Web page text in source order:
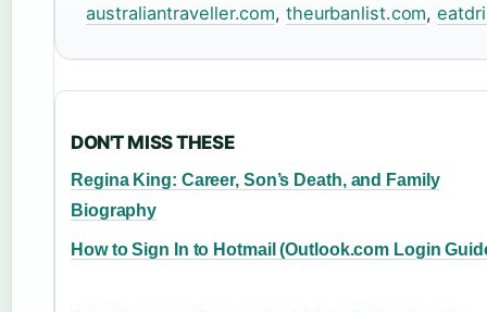
australiantraveller.com, theurbanlist.com,
DON'T MISS THESE
Regina King: Career, Son’s Death, and Family
Biography
How to Sign In to Hotmail (Outlook.com Login